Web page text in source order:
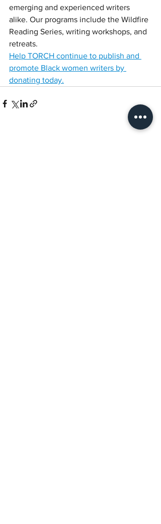
emerging and experienced writers
alike. Our programs include the Wildfire
Reading Series, writing workshops, and
retreats.
Help TORCH continue to publish and
promote Black women writers by
donating today.